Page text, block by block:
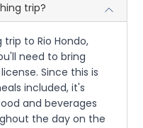
trip?
to Rio Hondo,
need to bring
Since this is
included, it's
and beverages
the day on the